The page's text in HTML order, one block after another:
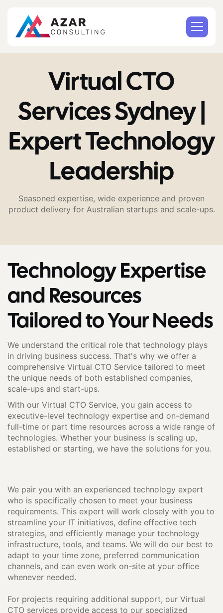
Virtual CTO
Services Sydney |
Expert Technology
Leadership
Seasoned expertise, wide experience and proven
product delivery for Australian startups and scale-ups.
Technology Expertise
and Resources
Tailored to Your Needs
We understand the critical role that technology plays
in driving business success. That's why we offer a
comprehensive Virtual CTO Service tailored to meet
the unique needs of both established companies,
scale-ups and start-ups.
With our Virtual CTO Service, you gain access to
executive-level technology expertise and on-demand
full-time or part time resources across a wide range of
technologies. Whether your business is scaling up,
established or starting, we have the solutions for you.
We pair you with an experienced technology expert
who is specifically chosen to meet your business
requirements. This expert will work closely with you to
streamline your IT initiatives, define effective tech
strategies, and efficiently manage your technology
infrastructure, tools, and teams. We will do our best to
adapt to your time zone, preferred communication
channels, and can even work on-site at your office
whenever needed.
For projects requiring additional support, our Virtual
CTO services provide access to our specialized